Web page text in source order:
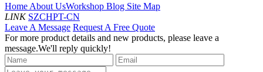
Home About UsWorkshop Blog Site Map
LINK SZCHPT-CN
Leave A Message Request A Free Quote
For more product details and new products, please leave a
message.We'll reply quickly!